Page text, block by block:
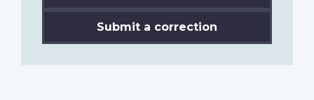
Submit a correction